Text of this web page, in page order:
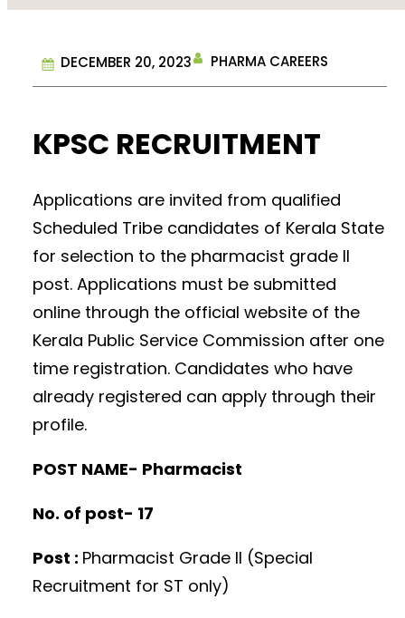
DECEMBER 20, 2023 PHARMA CAREERS
KPSC RECRUITMENT
Applications are invited from qualified
Scheduled Tribe candidates of Kerala State
for selection to the pharmacist grade II
post. Applications must be submitted
online through the official website of the
Kerala Public Service Commission after one
time registration. Candidates who have
already registered can apply through their
profile.
POST NAME- Pharmacist
No. of post- 17
Post : Pharmacist Grade II (Special
Recruitment for ST only)